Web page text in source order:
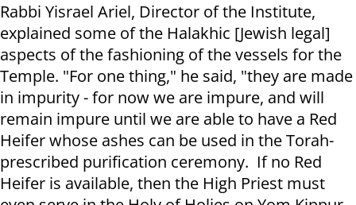
Rabbi Yisrael Ariel, Director of the Institute,
explained some of the Halakhic [Jewish legal]
aspects of the fashioning of the vessels for the
Temple. "For one thing," he said, "they are made
in impurity - for now we are impure, and will
remain impure until we are able to have a Red
Heifer whose ashes can be used in the Torah-
prescribed purification ceremony. If no Red
Heifer is available, then the High Priest must